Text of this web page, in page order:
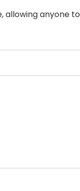
allowing anyone to